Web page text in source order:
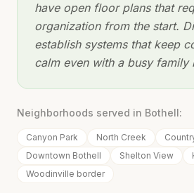
have open floor plans that
organization from the start.
establish systems that keep
calm even with a busy family
Neighborhoods served in Bothell:
Canyon Park North Creek
Downtown Bothell
Shelton View
Woodinville border